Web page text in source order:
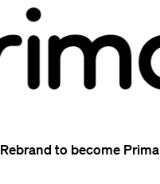
to become Prima